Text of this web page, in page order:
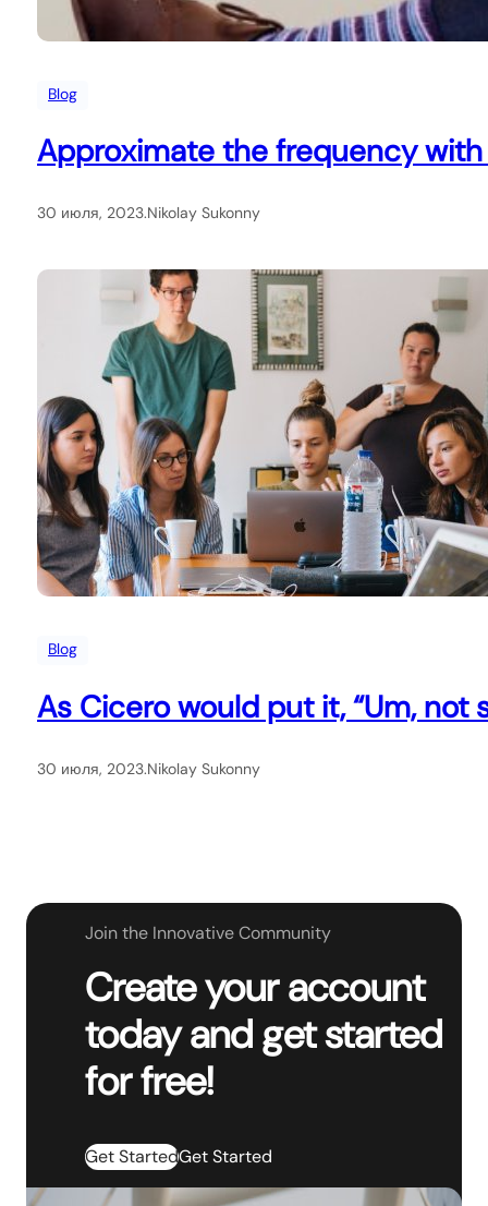
Blog
Approximate the frequency
30 июля, 2023.Nikolay Sukonny
Blog
As Cicero would put it, “Um, not
30 июля, 2023.Nikolay Sukonny
Join the Innovative Community
Create your account
today and get started
for free!
Get StartedGet Started